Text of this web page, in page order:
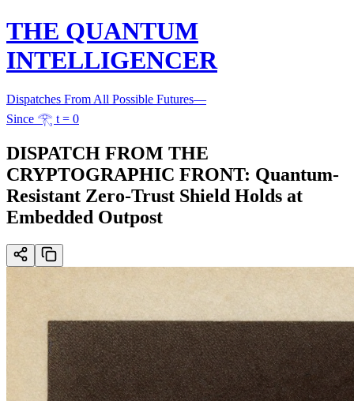
THE QUANTUM
INTELLIGENCER
Dispatches From All Possible Futures—
Since 𓂀 t = 0
DISPATCH FROM THE
CRYPTOGRAPHIC FRONT: Quantum-
Resistant Zero-Trust Shield Holds at
Embedded Outpost